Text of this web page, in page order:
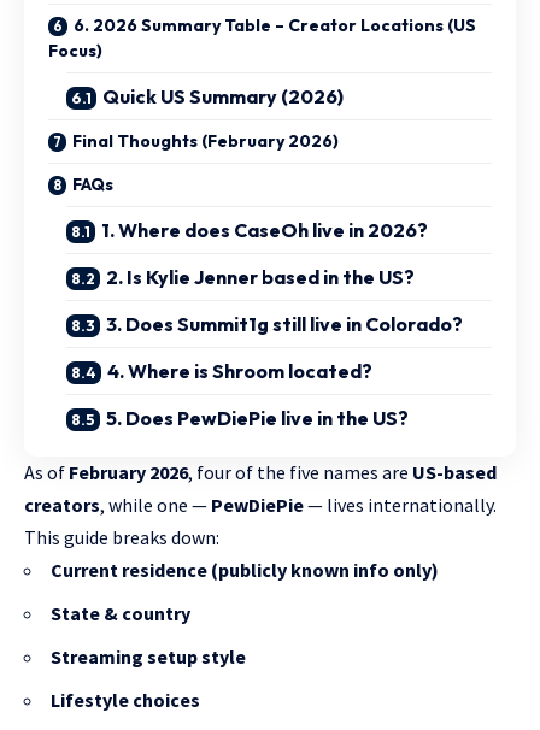
6. 2026 Summary Table – Creator Locations (US
Focus)
Quick US Summary (2026)
Final Thoughts (February 2026)
FAQs
1. Where does CaseOh live in 2026?
2. Is Kylie Jenner based in the US?
3. Does Summit1g still live in Colorado?
4. Where is Shroom located?
5. Does PewDiePie live in the US?
As of February 2026, four of the five names are US-based
creators, while one — PewDiePie— lives internationally.
This guide breaks down:
Current residence (publicly known info only)
State & country
Streaming setup style
Lifestyle choices